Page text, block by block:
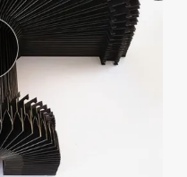
tshirt
reagent
container house